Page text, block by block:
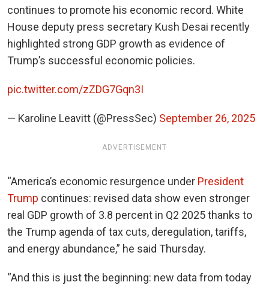
continues to promote his economic record. White
House deputy press secretary Kush Desai recently
highlighted strong GDP growth as evidence of
Trump’s successful economic policies.
pic.twitter.com/zZDG7Gqn3I
— Karoline Leavitt (@PressSec) September 26, 2025
ADVERTISEMENT
“America’s economic resurgence under President
Trump continues: revised data show even stronger
real GDP growth of 3.8 percent in Q2 2025 thanks to
the Trump agenda of tax cuts, deregulation, tariffs,
and energy abundance,” he said Thursday.
“And this is just the beginning: new data from today